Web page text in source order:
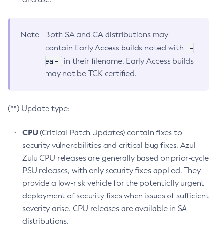
Note
Both SA and CA distributions may
contain Early Access builds noted with
-
ea-
in their filename. Early Access builds
may not be TCK certified.
(**) Update type:
CPU(Critical Patch Updates) contain fixes to
security vulnerabilities and critical bug fixes. Azul
Zulu CPU releases are generally based on prior-cycle
PSU releases, with only security fixes applied. They
provide a low-risk vehicle for the potentially urgent
deployment of security fixes when issues of sufficient
severity arise. CPU releases are available in SA
distributions.